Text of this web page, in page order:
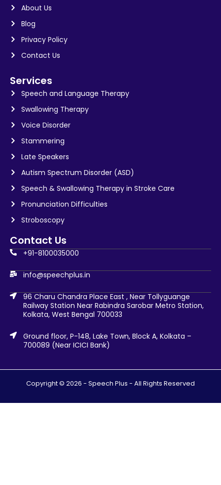
About Us
Blog
Privacy Policy
Contact Us
Services
Speech and Language Therapy
Swallowing Therapy
Voice Disorder
Stammering
Late Speakers
Autism Spectrum Disorder (ASD)
Speech & Swallowing Therapy in Stroke Care
Pronunciation Difficulties
Stroboscopy
Contact Us
+91-8100035000
info@speechplus.in
96 Charu Chandra Place East , Near Tollyguange
Railway Station Near Rabindra Sarobar Metro Station,
Kolkata, West Bengal 700033
Ground floor, P-148, Lake Town, Block A, Kolkata –
700089 (Near ICICI Bank)
Copyright © 2026 - Speech Plus - All Rights Reserved